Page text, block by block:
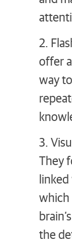
2.
offer
way
3.
They
which
the